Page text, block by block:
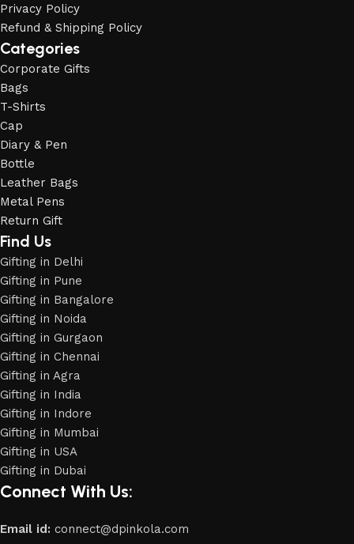
Privacy Policy
Refund & Shipping Policy
Categories
Corporate Gifts
Bags
T-Shirts
Cap
Diary & Pen
Bottle
Leather Bags
Metal Pens
Return Gift
Find Us
Gifting in Delhi
Gifting in Pune
Gifting in Bangalore
Gifting in Noida
Gifting in Gurgaon
Gifting in Chennai
Gifting in Agra
Gifting in India
Gifting in Indore
Gifting in Mumbai
Gifting in USA
Gifting in Dubai
Connect With Us:
Email id: connect@dpinkola.com